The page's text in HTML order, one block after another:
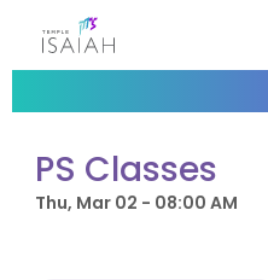
PS Classes
Thu, Mar 02 - 08:00 AM